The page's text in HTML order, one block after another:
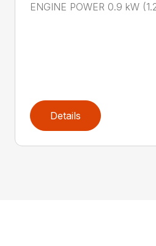
ENGINE POWER 0.9 kW
Details